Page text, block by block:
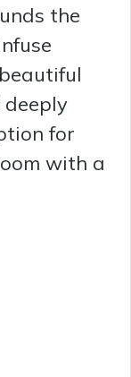
the
deeply
for
with a